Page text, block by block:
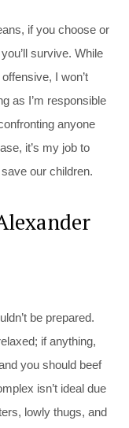
if you choose or
survive. While
I won’t
as I’m responsible
anyone
it’s my job to
our children.
be prepared.
if anything,
you should beef
isn’t ideal due
lowly thugs, and